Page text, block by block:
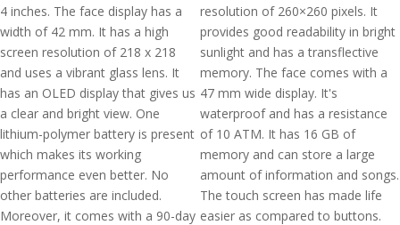
4 inches. The face display has a
width of 42 mm. It has a high
screen resolution of 218 x 218
and uses a vibrant glass lens. It
has an OLED display that gives us
a clear and bright view. One
lithium-polymer battery is present
which makes its working
performance even better. No
other batteries are included.
Moreover, it comes with a 90-day
resolution of 260×260 pixels. It
provides good readability in bright
sunlight and has a transflective
memory. The face comes with a
47 mm wide display. It's
waterproof and has a resistance
of 10 ATM. It has 16 GB of
memory and can store a large
amount of information and songs.
The touch screen has made life
easier as compared to buttons.